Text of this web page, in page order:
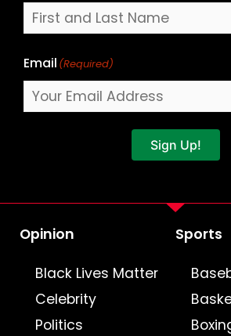
Email (Required)
Sign Up!
Opinion
Black Lives Matter
Celebrity
Politics
Sports